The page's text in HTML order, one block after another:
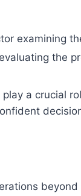
examining
the
a crucial